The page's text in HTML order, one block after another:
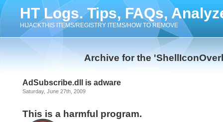
HT Logs. Tips, FAQs,
HIJACKTHIS ITEMS/REGISTRY ITEMS/HOW TO REMOVE
Archive for the
AdSubscribe.dll is adware
Saturday, June 27th, 2009
This is a harmful program.